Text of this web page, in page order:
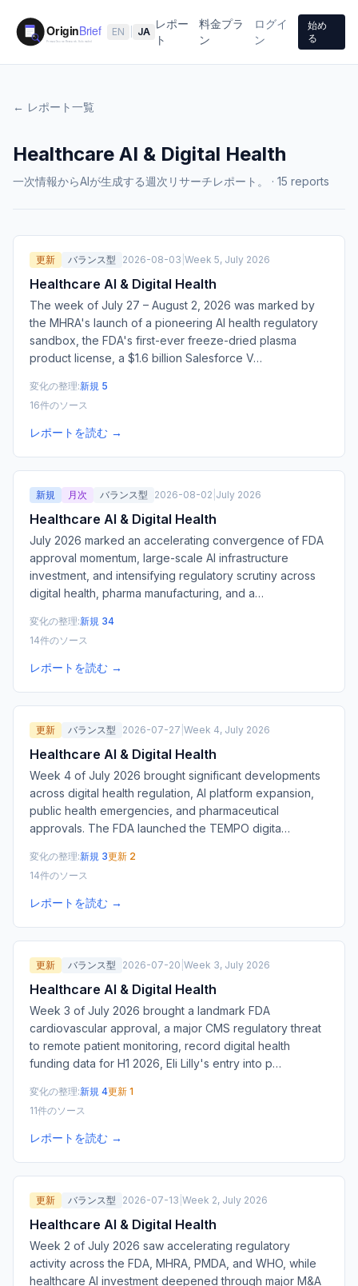
EN JA
レポー
ト
料金プラ
ン
ログイ
ン
始め
る
← レポート一覧
Healthcare AI & Digital Health
一次情報からAIが生成する週次リサーチレポート。 · 15 reports
更新 バランス型 2026-08-03 Week 5, July 2026
Healthcare AI & Digital Health
The week of July 27 – August 2, 2026 was marked by
the MHRA's launch of a pioneering AI health regulatory
sandbox, the FDA's first-ever freeze-dried plasma
product license, a $1.6 billion Salesforce V…
変化の整理:新規 5
16件のソース
レポートを読む →
新規 月次 バランス型 2026-08-02 July 2026
Healthcare AI & Digital Health
July 2026 marked an accelerating convergence of FDA
approval momentum, large-scale AI infrastructure
investment, and intensifying regulatory scrutiny across
digital health, pharma manufacturing, and a…
変化の整理:新規 34
14件のソース
レポートを読む →
更新 バランス型 2026-07-27 Week 4, July 2026
Healthcare AI & Digital Health
Week 4 of July 2026 brought significant developments
across digital health regulation, AI platform expansion,
public health emergencies, and pharmaceutical
approvals. The FDA launched the TEMPO digita…
変化の整理:新規 3更新 2
14件のソース
レポートを読む →
更新 バランス型 2026-07-20 Week 3, July 2026
Healthcare AI & Digital Health
Week 3 of July 2026 brought a landmark FDA
cardiovascular approval, a major CMS regulatory threat
to remote patient monitoring, record digital health
funding data for H1 2026, Eli Lilly's entry into p…
変化の整理:新規 4更新 1
11件のソース
レポートを読む →
更新 バランス型 2026-07-13 Week 2, July 2026
Healthcare AI & Digital Health
Week 2 of July 2026 saw accelerating regulatory
activity across the FDA, MHRA, PMDA, and WHO, while
healthcare AI investment deepened through major M&A